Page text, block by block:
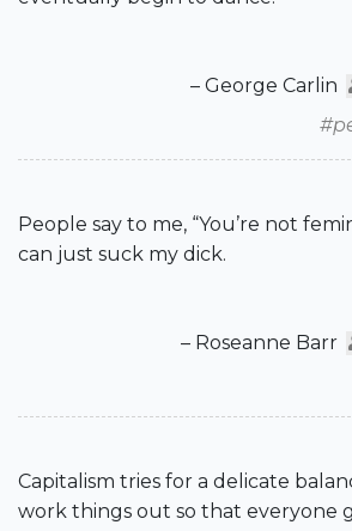
– George Carlin
People say to me, “You’re not
can just suck my dick.
– Roseanne Barr
Capitalism tries for a delicate
work things out so that everyone